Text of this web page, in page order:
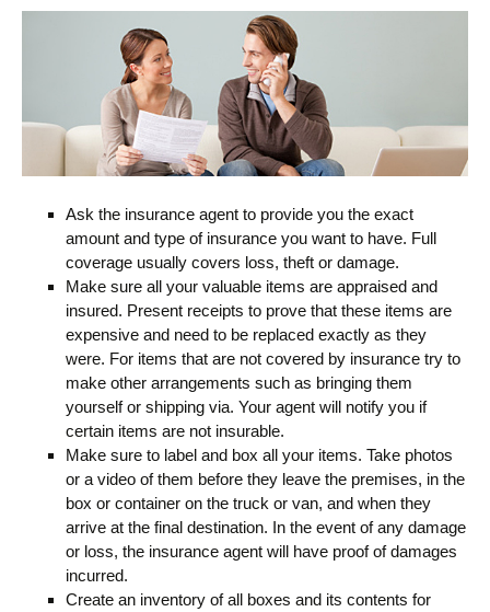
Ask the insurance agent to provide you the exact
amount and type of insurance you want to have. Full
coverage usually covers loss, theft or damage.
Make sure all your valuable items are appraised and
insured. Present receipts to prove that these items are
expensive and need to be replaced exactly as they
were. For items that are not covered by insurance try to
make other arrangements such as bringing them
yourself or shipping via. Your agent will notify you if
certain items are not insurable.
Make sure to label and box all your items. Take photos
or a video of them before they leave the premises, in the
box or container on the truck or van, and when they
arrive at the final destination. In the event of any damage
or loss, the insurance agent will have proof of damages
incurred.
Create an inventory of all boxes and its contents for